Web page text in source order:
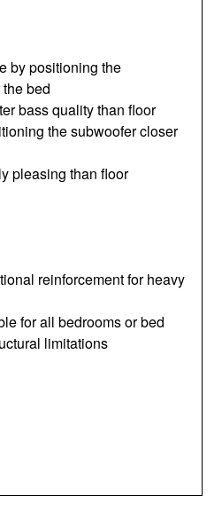
by positioning the
bed
bass quality than floor
the subwoofer closer
pleasing than floor
reinforcement for heavy
for all bedrooms or bed
limitations